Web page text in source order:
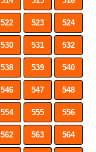
522 523 524
530 531 532
538 539 540
546 547 548
554 555 556
562 563 564